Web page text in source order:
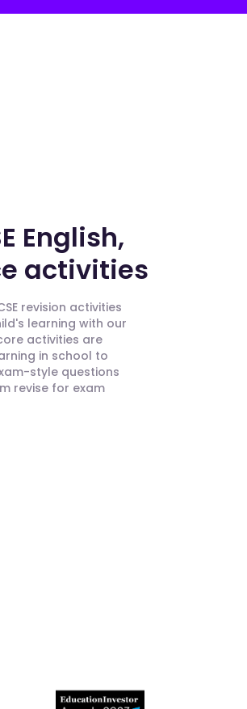
English,
activities
revision activities
learning with our
activities are
in school to
style questions
revise for exam